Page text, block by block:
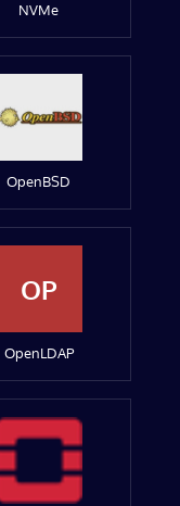
NVMe
OpenBSD
OP
OpenLDAP